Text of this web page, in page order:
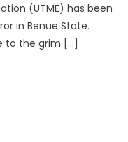
(UTME) has been
in Benue State.
to the grim […]